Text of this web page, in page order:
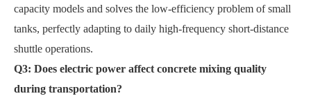
capacity models and solves the low-efficiency problem of small
tanks, perfectly adapting to daily high-frequency short-distance
shuttle operations.
Q3: Does electric power affect concrete mixing quality
during transportation?